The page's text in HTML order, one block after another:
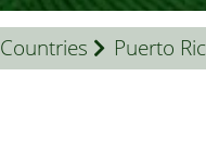
Countries Puerto